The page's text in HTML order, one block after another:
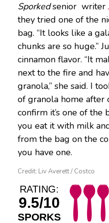
Sporkedsenior writer
they tried one of the
bag. “It looks like a
chunks are so huge.”
cinnamon flavor. “It
next to the fire and
granola,” she said. I
of granola home after
confirm it’s one of the
you eat it with milk
from the bag on the
you have one.
Credit: Liv Averett / Costco
RATING:
9.5/10
SPORKS